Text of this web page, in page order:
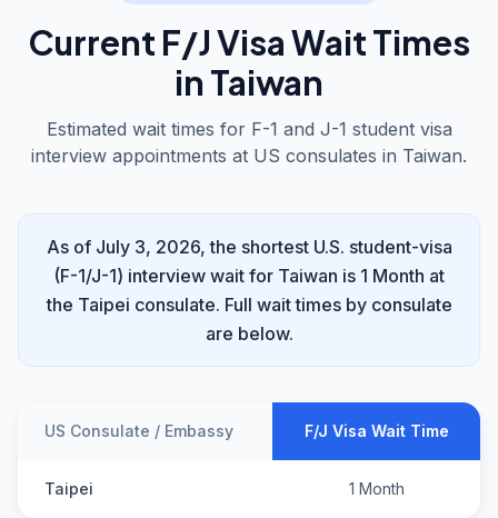
Current F/J Visa Wait Times
in Taiwan
Estimated wait times for F-1 and J-1 student visa
interview appointments at US consulates in Taiwan.
As of July 3, 2026, the shortest U.S. student-visa
(F-1/J-1) interview wait for Taiwan is 1 Month at
the Taipei consulate. Full wait times by consulate
are below.
US Consulate / Embassy F/J Visa Wait Time
Taipei 1 Month